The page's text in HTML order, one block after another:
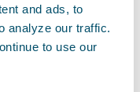
and ads, to
analyze our traffic.
to use our
a